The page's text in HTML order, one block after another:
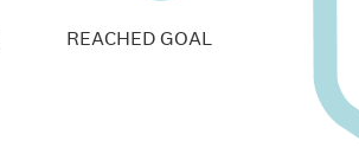
REACHED GOAL